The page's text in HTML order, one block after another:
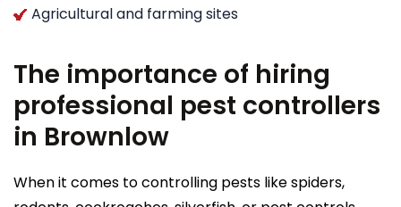
Agricultural and farming sites
The importance of hiring
professional pest controllers
in Brownlow
When it comes to controlling pests like spiders,